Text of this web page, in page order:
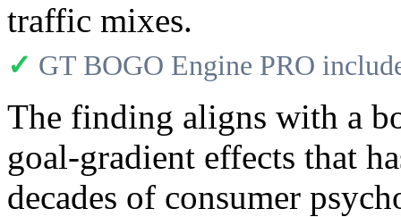
traffic mixes.
✓ GT BOGO Engine PRO
The finding aligns with a
goal-gradient effects that
decades of consumer